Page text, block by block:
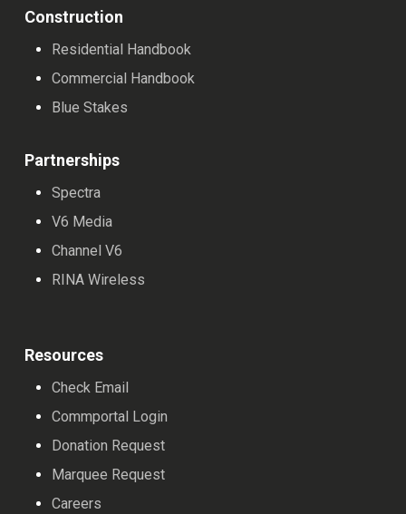
Construction
Residential Handbook
Commercial Handbook
Blue Stakes
Partnerships
Spectra
V6 Media
Channel V6
RINA Wireless
Resources
Check Email
Commportal Login
Donation Request
Marquee Request
Careers